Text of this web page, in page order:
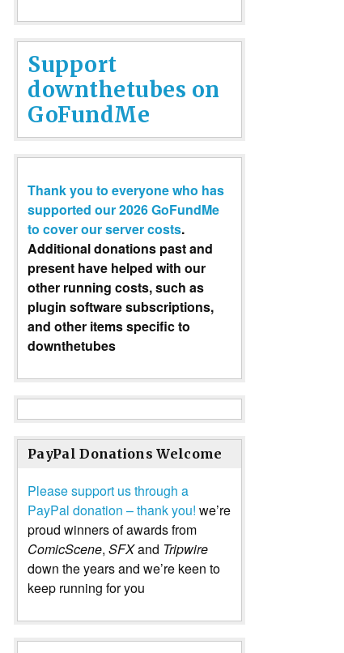
Support
downthetubes on
GoFundMe
Thank you to everyone who has
supported our 2026 GoFundMe
to cover our server costs.
Additional donations past and
present have helped with our
other running costs, such as
plugin software subscriptions,
and other items specific to
downthetubes
PayPal Donations Welcome
Please support us through a
PayPal donation – thank you! we’re
proud winners of awards from
ComicScene, SFXand Tripwire
down the years and we’re keen to
keep running for you